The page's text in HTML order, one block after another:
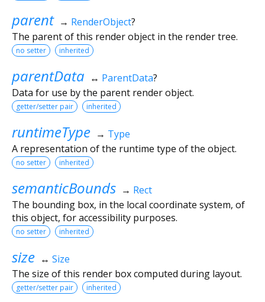
parent → RenderObject?
The parent of this render object in the render tree.
no setter inherited
parentData ↔ ParentData?
Data for use by the parent render object.
getter/setter pair inherited
runtimeType → Type
A representation of the runtime type of the object.
no setter inherited
semanticBounds → Rect
The bounding box, in the local coordinate system, of
this object, for accessibility purposes.
no setter inherited
size ↔ Size
The size of this render box computed during layout.
getter/setter pair inherited